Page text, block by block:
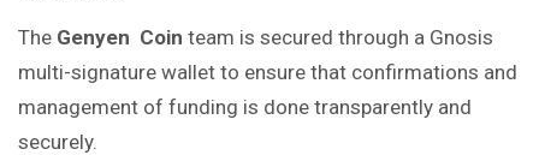
The Genyen Coin team is secured through a Gnosis
multi-signature wallet to ensure that confirmations and
management of funding is done transparently and
securely.